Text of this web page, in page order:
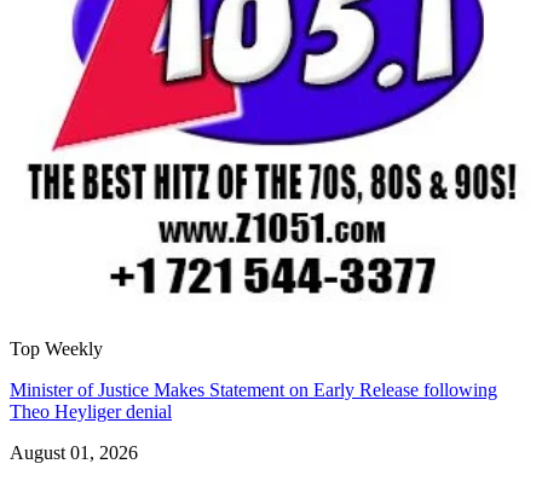
Top Weekly
Minister of Justice Makes Statement on Early Release following
Theo Heyliger denial
August 01, 2026